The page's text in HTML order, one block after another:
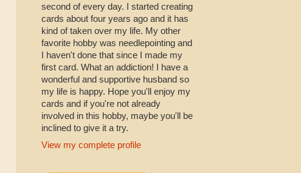
second of every day. I started creating
cards about four years ago and it has
kind of taken over my life. My other
favorite hobby was needlepointing and
I haven't done that since I made my
first card. What an addiction! I have a
wonderful and supportive husband so
my life is happy. Hope you'll enjoy my
cards and if you're not already
involved in this hobby, maybe you'll be
inclined to give it a try.
View my complete profile